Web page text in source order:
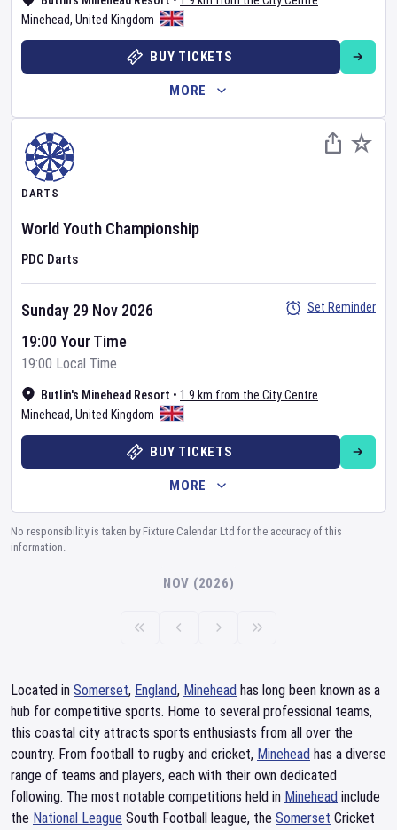
Minehead, United Kingdom
BUY TICKETS
MORE
DARTS
World Youth Championship
PDC Darts
Butlin's Minehead Resort • 1.9 km from the City Centre
Minehead, United Kingdom
Sunday 29 Nov 2026
19:00 Your Time
19:00 Local Time
Set Reminder
BUY TICKETS
MORE
No responsibility is taken by Fixture Calendar Ltd for the accuracy of this
information.
NOV (2026)
Located in Somerset, England, Minehead has long been known as a
hub for competitive sports. Home to several professional teams,
this coastal city attracts sports enthusiasts from all over the
country. From football to rugby and cricket, Minehead has a diverse
range of teams and players, each with their own dedicated
following. The most notable competitions held in Minehead include
the National League South Football league, the Somerset Cricket